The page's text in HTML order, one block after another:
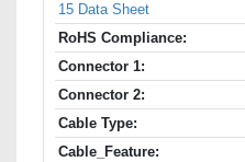
15 Data Sheet
RoHS Compliance:
Connector 1:
Connector 2:
Cable Type:
Cable_Feature: